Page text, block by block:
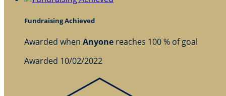
Fundraising Achieved
Awarded when Anyone reaches 100 % of goal
Awarded 10/02/2022